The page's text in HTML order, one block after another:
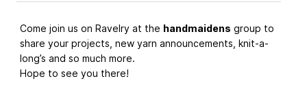
Come join us on Ravelry at the handmaidens group to
share your projects, new yarn announcements, knit-a-
long’s and so much more.
Hope to see you there!